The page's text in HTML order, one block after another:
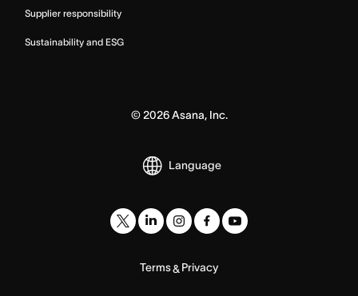
Supplier responsibility
Sustainability and ESG
© 2026Asana, Inc.
Language
Terms& Privacy